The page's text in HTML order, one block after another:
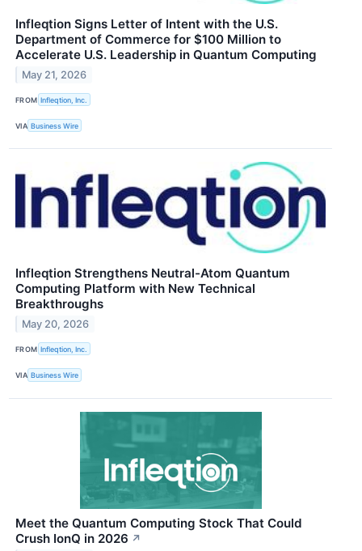
Infleqtion Signs Letter of Intent with the U.S.
Department of Commerce for $100 Million to
Accelerate U.S. Leadership in Quantum Computing
May 21, 2026
FROM Infleqtion, Inc.
VIA Business Wire
Infleqtion Strengthens Neutral-Atom Quantum
Computing Platform with New Technical
Breakthroughs
May 20, 2026
FROM Infleqtion, Inc.
VIA Business Wire
Meet the Quantum Computing Stock That Could
Crush IonQ in 2026 ↗